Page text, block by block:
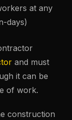
at any
days)
and must
it can be
of work.
construction